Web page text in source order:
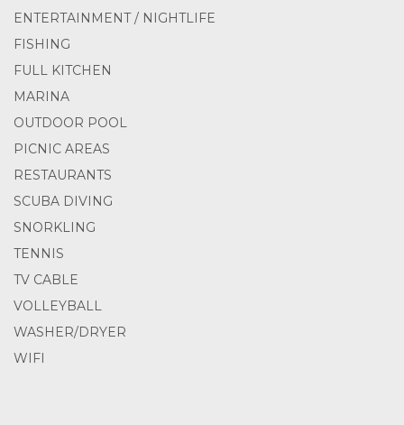
ENTERTAINMENT / NIGHTLIFE
FISHING
FULL KITCHEN
MARINA
OUTDOOR POOL
PICNIC AREAS
RESTAURANTS
SCUBA DIVING
SNORKLING
TENNIS
TV CABLE
VOLLEYBALL
WASHER/DRYER
WIFI